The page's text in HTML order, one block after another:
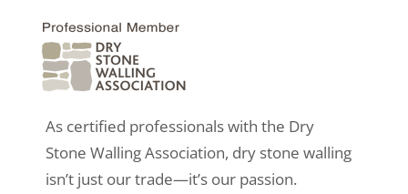
As certified professionals with the Dry
Stone Walling Association, dry stone walling
isn’t just our trade—it’s our passion.